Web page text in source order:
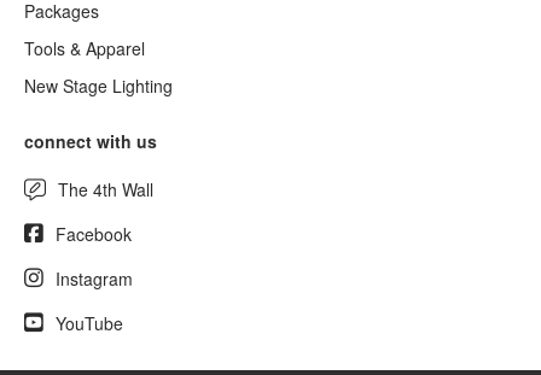
Packages
Tools & Apparel
New Stage Lighting
connect with us
The 4th Wall
Facebook
Instagram
YouTube